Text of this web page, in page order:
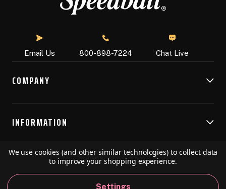
Email Us 800-898-7224 Chat Live
COMPANY
INFORMATION
RESOURCES
We use cookies (and other similar technologies) to collect data
to improve your shopping experience.
Settings